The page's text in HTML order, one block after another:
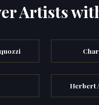
Artists
Herbert